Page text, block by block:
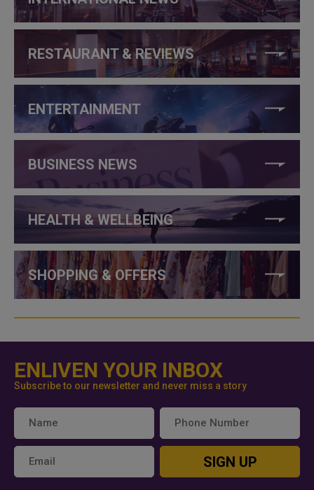
RESTAURANT & REVIEWS
ENTERTAINMENT
BUSINESS NEWS
HEALTH & WELLBEING
SHOPPING & OFFERS
ENLIVEN YOUR INBOX
Subscribe to our newsletter and never miss a story
SIGN UP